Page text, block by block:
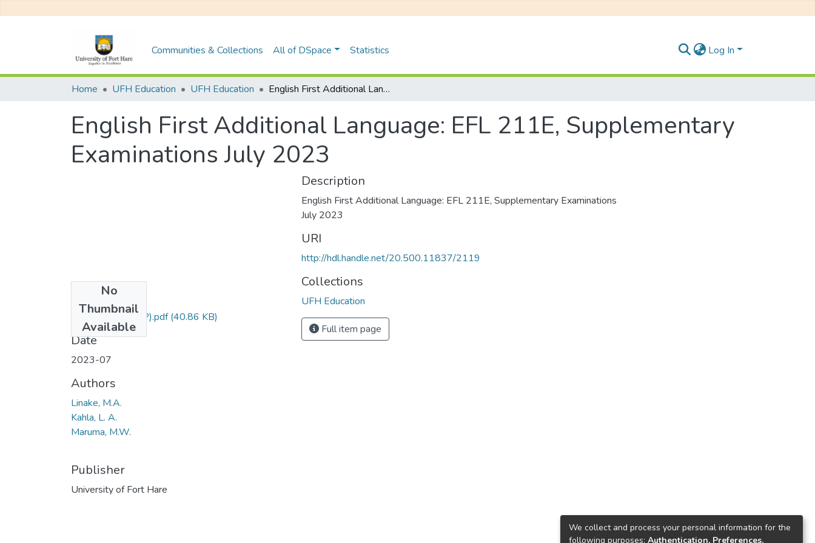
Communities & Collections All of DSpace Statistics Log In
Home UFH Education UFH Education English First Additional Language: EFL 211E, Supplementary Examinations July 2023
English First Additional Language: EFL 211E, Supplementary
Examinations July 2023
No
Thumbnail
Available
EFL211 (SUPP).pdf(40.86 KB)
Date
2023-07
Authors
Linake, M.A.
Kahla, L. A.
Maruma, M.W.
Publisher
University of Fort Hare
Description
English First Additional Language: EFL 211E, Supplementary Examinations
July 2023
URI
http://hdl.handle.net/20.500.11837/2119
Collections
UFH Education
Full item page
We collect and process your personal information for the
following purposes: Authentication, Preferences,